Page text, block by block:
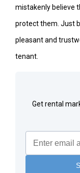
mistakenly believe
protect them. Just
pleasant and
tenant.
Get rental